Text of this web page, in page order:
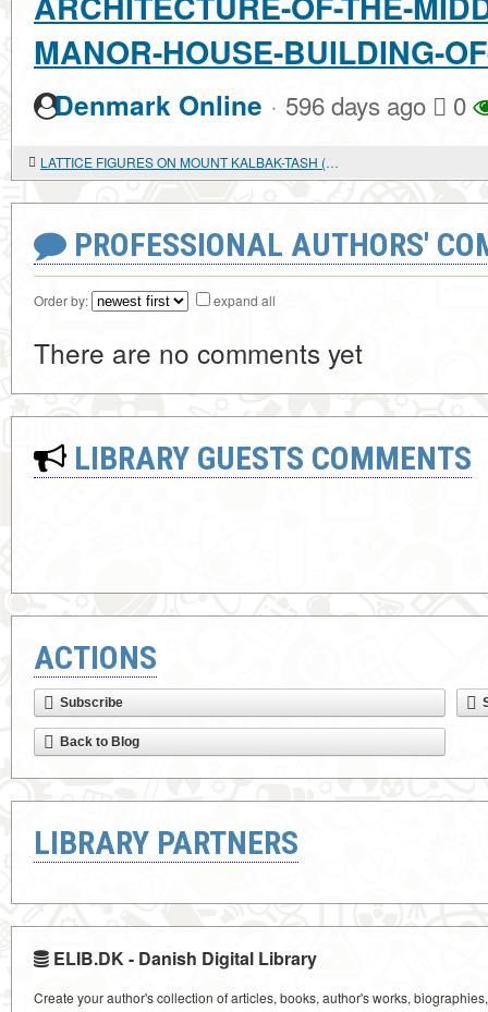
MANOR-HOUSE-BUILDING-
Denmark Online · 596 days ago 0
LATTICE FIGURES ON MOUNT KALBAK-TASH (GORNY ALTAI)
PROFESSIONAL AUTHORS'
Order by: expand all
There are no comments yet
LIBRARY GUESTS COMMENTS
ACTIONS
Subscribe
Back to Blog
LIBRARY PARTNERS
ELIB.DK - Danish Digital Library
Create your author's collection of articles, books, author's works,